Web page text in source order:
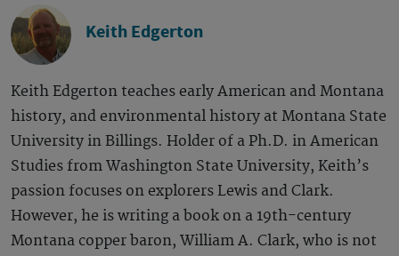
Keith Edgerton
Keith Edgerton teaches early American and Montana
history, and environmental history at Montana State
University in Billings. Holder of a Ph.D. in American
Studies from Washington State University, Keith’s
passion focuses on explorers Lewis and Clark.
However, he is writing a book on a 19th-century
Montana copper baron, William A. Clark, who is not